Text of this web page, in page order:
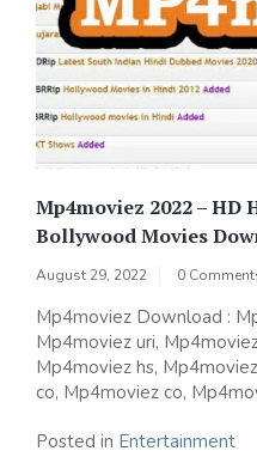
Mp4moviez 2022 – HD
Bollywood Movies
August 29, 2022 0
Mp4moviez Download :
Mp4moviez uri,
Mp4moviez hs,
co, Mp4moviez co,
Posted in Entertainment